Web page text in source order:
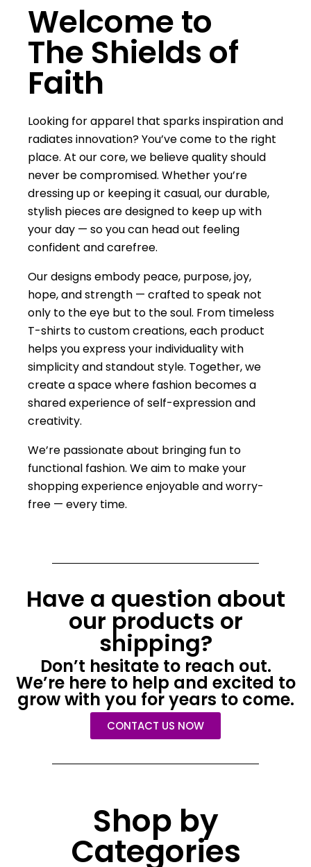
Welcome to
The Shields of
Faith
Looking for apparel that sparks inspiration and
radiates innovation? You’ve come to the right
place. At our core, we believe quality should
never be compromised. Whether you’re
dressing up or keeping it casual, our durable,
stylish pieces are designed to keep up with
your day — so you can head out feeling
confident and carefree.
Our designs embody peace, purpose, joy,
hope, and strength — crafted to speak not
only to the eye but to the soul. From timeless
T-shirts to custom creations, each product
helps you express your individuality with
simplicity and standout style. Together, we
create a space where fashion becomes a
shared experience of self-expression and
creativity.
We’re passionate about bringing fun to
functional fashion. We aim to make your
shopping experience enjoyable and worry-
free — every time.
Have a question about
our products or
shipping?
Don’t hesitate to reach out.
We’re here to help and excited to
grow with you for years to come.
CONTACT US NOW
Shop by
Categories